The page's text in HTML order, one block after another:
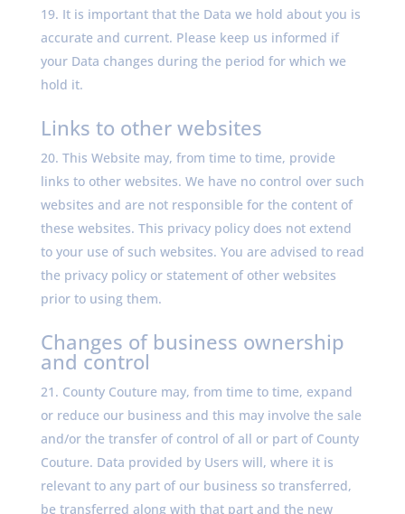
It is important that the Data we hold about you is
accurate and current. Please keep us informed if
your Data changes during the period for which we
hold it.
Links to other websites
This Website may, from time to time, provide
links to other websites. We have no control over such
websites and are not responsible for the content of
these websites. This privacy policy does not extend
to your use of such websites. You are advised to read
the privacy policy or statement of other websites
prior to using them.
Changes of business ownership
and control
County Couture may, from time to time, expand
or reduce our business and this may involve the sale
and/or the transfer of control of all or part of County
Couture. Data provided by Users will, where it is
relevant to any part of our business so transferred,
be transferred along with that part and the new